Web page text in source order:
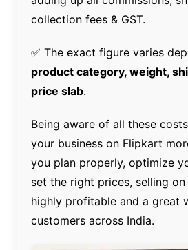
collection fees & GST.
✅ The exact figure varies
product category, weight,
price slab.
Being aware of all these
your business on Flipkart
you plan properly, optimize
set the right prices, selling
highly profitable and a great
customers across India.